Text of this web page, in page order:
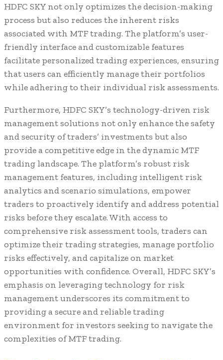
HDFC SKY not only optimizes the decision-making
process but also reduces the inherent risks
associated with MTF trading. The platform’s user-
friendly interface and customizable features
facilitate personalized trading experiences, ensuring
that users can efficiently manage their portfolios
while adhering to their individual risk assessments.
Furthermore, HDFC SKY’s technology-driven risk
management solutions not only enhance the safety
and security of traders’ investments but also
provide a competitive edge in the dynamic MTF
trading landscape. The platform’s robust risk
management features, including intelligent risk
analytics and scenario simulations, empower
traders to proactively identify and address potential
risks before they escalate. With access to
comprehensive risk assessment tools, traders can
optimize their trading strategies, manage portfolio
risks effectively, and capitalize on market
opportunities with confidence. Overall, HDFC SKY’s
emphasis on leveraging technology for risk
management underscores its commitment to
providing a secure and reliable trading
environment for investors seeking to navigate the
complexities of MTF trading.